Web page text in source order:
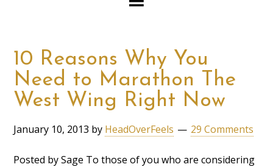
10 Reasons Why You
Need to Marathon The
West Wing Right Now
January 10, 2013 by HeadOverFeels 29 Comments
Posted by Sage To those of you who are considering